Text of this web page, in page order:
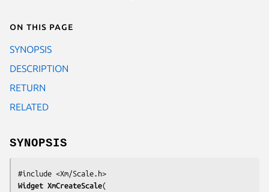
On this page
SYNOPSIS
DESCRIPTION
RETURN
RELATED
SYNOPSIS
Widget XmCreateScale